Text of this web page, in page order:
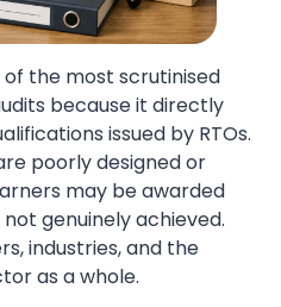
the most scrutinised
because it directly
issued by RTOs.
poorly designed or
may be awarded
genuinely achieved.
industries, and the
as a whole.